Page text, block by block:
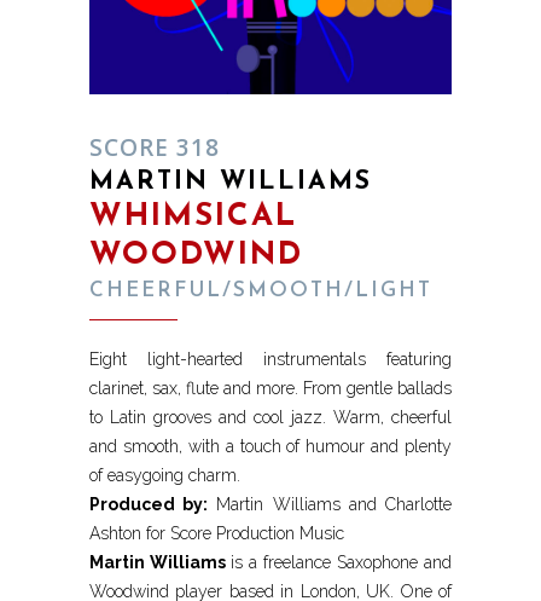
SCORE 318
MARTIN WILLIAMS
WHIMSICAL
WOODWIND
CHEERFUL/SMOOTH/LIGHT
Eight light-hearted instrumentals featuring
clarinet, sax, flute and more. From gentle ballads
to Latin grooves and cool jazz. Warm, cheerful
and smooth, with a touch of humour and plenty
of easygoing charm.
Produced by: Martin Williams and Charlotte
Ashton for Score Production Music
Martin Williams is a freelance Saxophone and
Woodwind player based in London, UK. One of